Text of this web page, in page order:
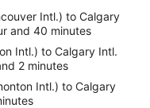
Intl.) to Calgary
and 40 minutes
Intl.) to Calgary Intl.
2 minutes
Intl.) to Calgary